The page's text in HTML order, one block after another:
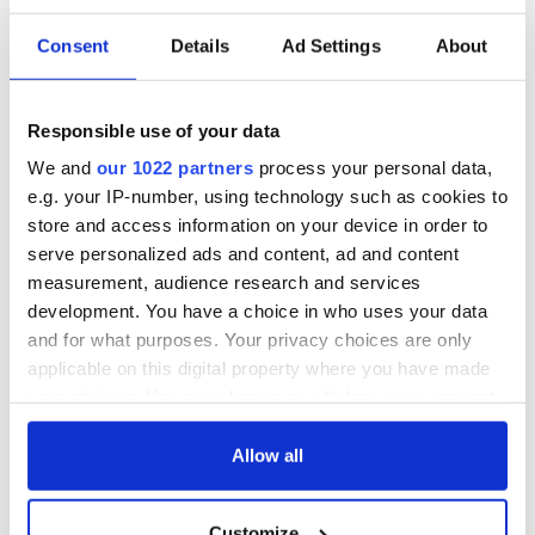
Consent Details Ad Settings About
Responsible use of your data
We and our 1022 partners process your personal data,
e.g. your IP-number, using technology such as cookies to
store and access information on your device in order to
serve personalized ads and content, ad and content
measurement, audience research and services
development. You have a choice in who uses your data
and for what purposes. Your privacy choices are only
applicable on this digital property where you have made
any time from the Cookie Declaration or by clicking on
Allow all
READ MORE
Derry bonfire with poster of Queen Elizabeth being
investigated for hate crimes
Irish language rap group defends controversial Belfast
mural as “fine art”
"Utterly sick" - Effigies of politicians hung on loyalist
bonfire in Co Antrim
Sign up to IrishCentral's newsletter to stay up-to-date with
everything Irish!
Subscribe to IrishCentral